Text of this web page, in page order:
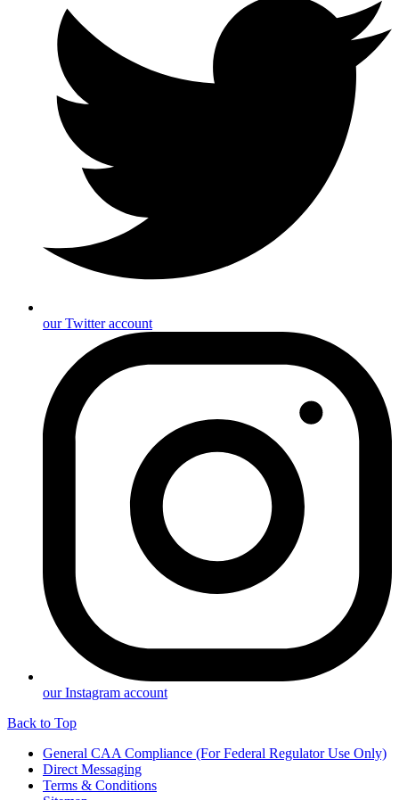
our Twitter account
our Instagram account
Back to Top
General CAA Compliance (For Federal Regulator Use Only)
Direct Messaging
Terms & Conditions